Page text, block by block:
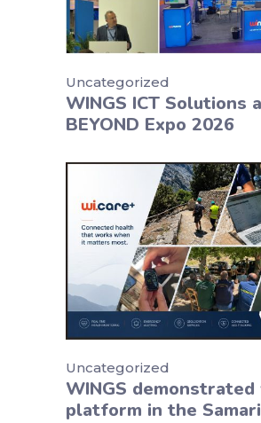
Uncategorized
WINGS ICT Solutions
BEYOND Expo 2026
Uncategorized
WINGS demonstrated
platform in the